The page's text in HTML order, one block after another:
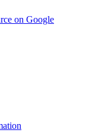
on Google